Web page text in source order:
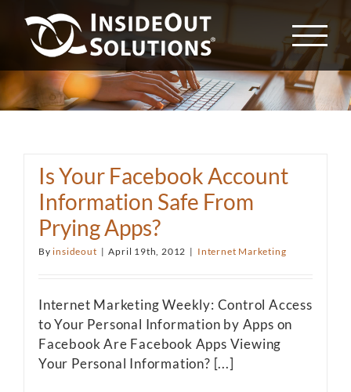
content
Is Your Facebook Account
Information Safe From
Prying Apps?
Byinsideout | April 19th, 2012 | Internet Marketing
Internet Marketing Weekly: Control Access
to Your Personal Information by Apps on
Facebook Are Facebook Apps Viewing
Your Personal Information? [...]